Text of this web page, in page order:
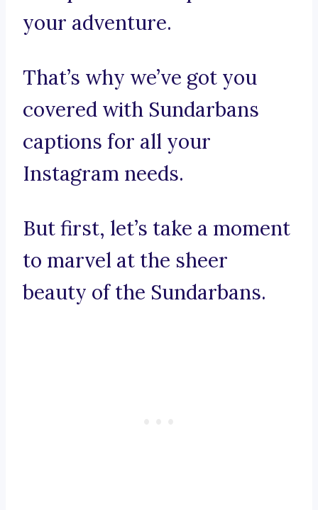
your adventure.
That’s why we’ve got you
covered with Sundarbans
captions for all your
Instagram needs.
But first, let’s take a moment
to marvel at the sheer
beauty of the Sundarbans.